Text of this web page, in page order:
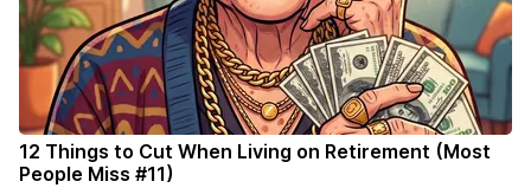
12 Things to Cut When Living on Retirement (Most
People Miss #11)